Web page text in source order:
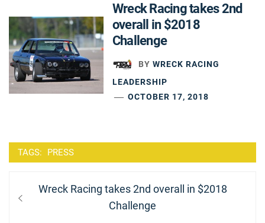
Wreck Racing takes 2nd
overall in $2018
Challenge
BY WRECK RACING
LEADERSHIP
OCTOBER 17, 2018
TAGS: PRESS
Post
navigation
Previous
Wreck Racing takes 2nd overall in $2018
Challenge